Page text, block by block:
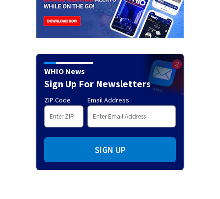
WHIO News
Sign Up For Newsletters
ZIP Code Email Address
SIGN UP